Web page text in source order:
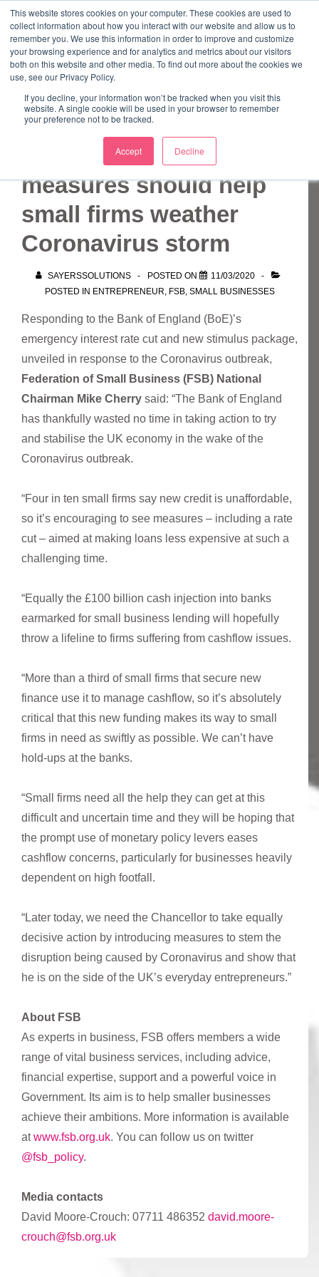
This website stores cookies on your computer. These cookies are used to
collect information about how you interact with our website and allow us to
remember you. We use this information in order to improve and customize
your browsing experience and for analytics and metrics about our visitors
both on this website and other media. To find out more about the cookies we
use, see our Privacy Policy.
If you decline, your information won’t be tracked when you visit this
website. A single cookie will be used in your browser to remember
your preference not to be tracked.
Accept Decline
Skip
MainMarketing Mentor and Connector
Marketing Mentor and Connector
Emergency BoE
measures should help
small firms weather
Coronavirus storm
SAYERSSOLUTIONS POSTED ON
11/03/2020
POSTED IN ENTREPRENEUR FSB, SMALL BUSINESSES
Responding to the Bank of England (BoE)’s
emergency interest rate cut and new stimulus package,
unveiled in response to the Coronavirus outbreak,
Federation of Small Business (FSB) National
Chairman Mike Cherry said: “The Bank of England
has thankfully wasted no time in taking action to try
and stabilise the UK economy in the wake of the
Coronavirus outbreak.
“Four in ten small firms say new credit is unaffordable,
so it’s encouraging to see measures – including a rate
cut – aimed at making loans less expensive at such a
challenging time.
“Equally the £100 billion cash injection into banks
earmarked for small business lending will hopefully
throw a lifeline to firms suffering from cashflow issues.
“More than a third of small firms that secure new
finance use it to manage cashflow, so it’s absolutely
critical that this new funding makes its way to small
firms in need as swiftly as possible. We can’t have
hold-ups at the banks.
“Small firms need all the help they can get at this
difficult and uncertain time and they will be hoping that
the prompt use of monetary policy levers eases
cashflow concerns, particularly for businesses heavily
dependent on high footfall.
“Later today, we need the Chancellor to take equally
decisive action by introducing measures to stem the
disruption being caused by Coronavirus and show that
he is on the side of the UK’s everyday entrepreneurs.”
About FSB
As experts in business, FSB offers members a wide
range of vital business services, including advice,
financial expertise, support and a powerful voice in
Government. Its aim is to help smaller businesses
achieve their ambitions. More information is available
atwww.fsb.org.uk. You can follow us on twitter
@fsb_policy.
Media contacts
David Moore-Crouch: 07711 486352 david.moore-
crouch@fsb.org.uk